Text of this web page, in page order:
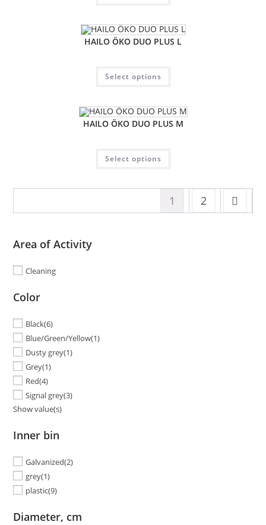
HAILO ÖKO DUO PLUS L
Select options
HAILO ÖKO DUO PLUS M
Select options
1 2
Area of Activity
Cleaning
Color
Black(6)
Blue/Green/Yellow(1)
Dusty grey(1)
Grey(1)
Red(4)
Signal grey(3)
Show value(s)
Inner bin
Galvanized(2)
grey(1)
plastic(9)
Diameter, cm